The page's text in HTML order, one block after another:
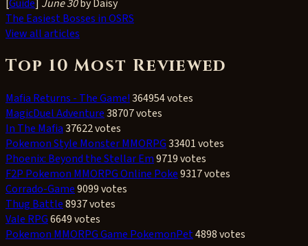
Guide June 30by Daisy
The Easiest Bosses in OSRS
View all articles
Top 10 Most Reviewed
Mafia Returns - The Game!364954 votes
MagicDuel Adventure38707 votes
In The Mafia37622 votes
Pokemon Style Monster MMORPG33401 votes
Phoenix: Beyond the Stellar Em9719 votes
F2P Pokemon MMORPG Online Poke9317 votes
Corrado-Game9099 votes
Thug Battle8937 votes
Vale RPG6649 votes
Pokemon MMORPG Game PokemonPet4898 votes